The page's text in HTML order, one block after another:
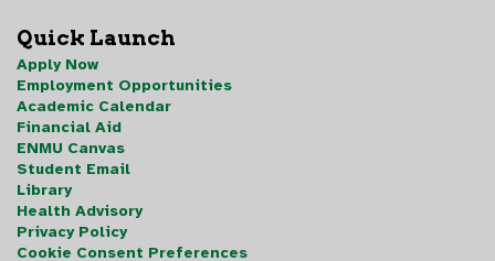
Quick Launch
Apply Now
Employment Opportunities
Academic Calendar
Financial Aid
ENMU Canvas
Student Email
Library
Health Advisory
Privacy Policy
Cookie Consent Preferences